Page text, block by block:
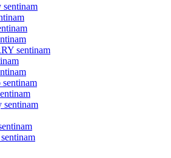
sentinam
sentinam
sentinam